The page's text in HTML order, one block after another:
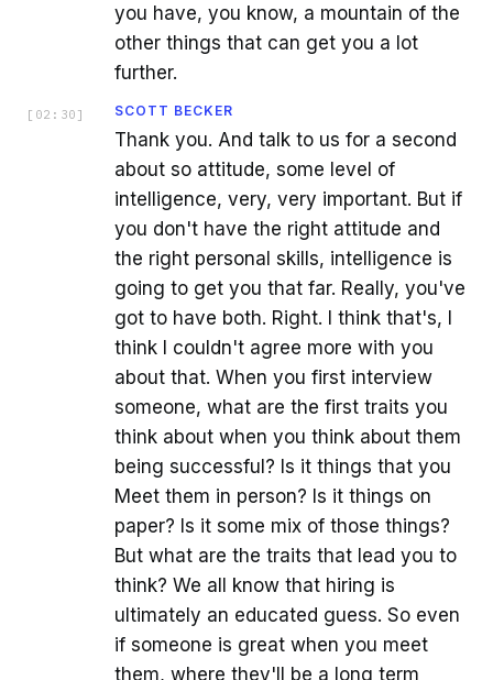
you have, you know, a mountain of the
other things that can get you a lot
further.
[ 02:30 ] SCOTT BECKER
Thank you. And talk to us for a second
about so attitude, some level of
intelligence, very, very important. But if
you don't have the right attitude and
the right personal skills, intelligence is
going to get you that far. Really, you've
got to have both. Right. I think that's, I
think I couldn't agree more with you
about that. When you first interview
someone, what are the first traits you
think about when you think about them
being successful? Is it things that you
Meet them in person? Is it things on
paper? Is it some mix of those things?
But what are the traits that lead you to
think? We all know that hiring is
ultimately an educated guess. So even
if someone is great when you meet
them, where they'll be a long term